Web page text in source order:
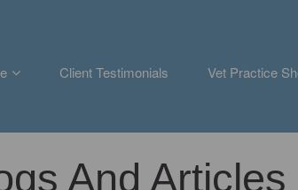
Client Testimonials Vet Practice
And